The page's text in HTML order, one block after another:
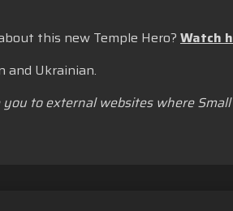
this new Temple Hero?Watch
and Ukrainian.
to external websites where